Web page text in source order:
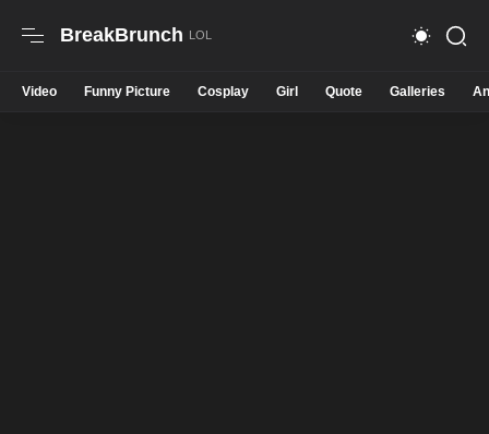
BreakBrunch
Video Funny Picture Cosplay Girl Quote Galleries